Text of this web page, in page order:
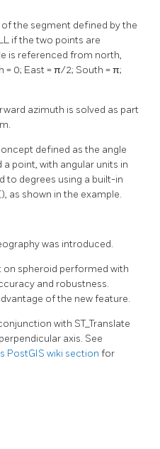
the segment defined by the
if the two points are
is referenced from north,
= 0; East = π/2; South = π;
azimuth is solved as part
defined as the angle
point, with angular units in
to degrees using a built-in
as shown in the example.
was introduced.
on spheroid performed with
and robustness.
of the new feature.
with ST_Translate
axis. See
PostGIS wiki section for